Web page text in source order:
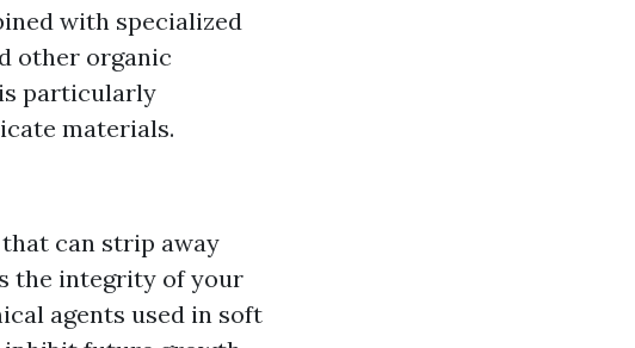
with specialized
other organic
particularly
materials.
can strip away
the integrity of your
agents used in soft